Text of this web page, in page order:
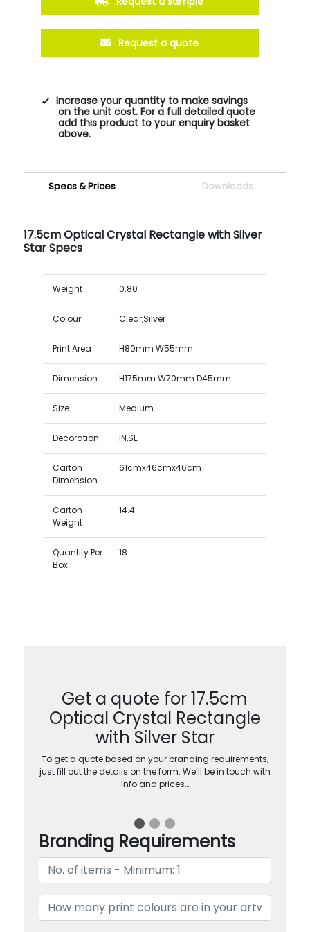
Request a quote
Increase your quantity to make savings
on the unit cost. For a full detailed quote
add this product to your enquiry basket
above.
Specs & Prices Downloads
17.5cm Optical Crystal Rectangle with Silver
Star Specs
Weight 0.80
Colour Clear,Silver
Print Area H80mm W55mm
Dimension H175mm W70mm D45mm
Size Medium
Decoration IN,SE
Carton
Dimension
61cmx46cmx46cm
Carton
Weight
14.4
Quantity Per
Box
18
Get a quote for 17.5cm
Optical Crystal Rectangle
with Silver Star
To get a quote based on your branding requirements,
just fill out the details on the form. We’ll be in touch with
info and prices…
Branding Requirements